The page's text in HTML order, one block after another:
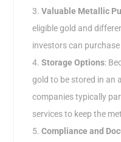
Valuable Metallic
eligible gold and
investors can
Storage Options:
gold to be stored in an
companies typically
services to keep the
Compliance and